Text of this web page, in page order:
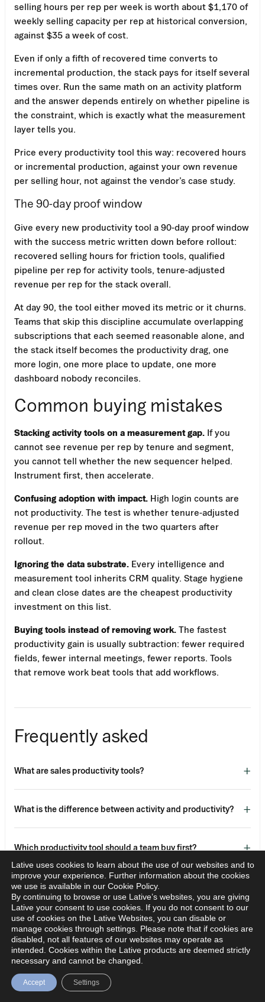
selling hours per rep per week is worth about $1,170 of
weekly selling capacity per rep at historical conversion,
against $35 a week of cost.
Even if only a fifth of recovered time converts to
incremental production, the stack pays for itself several
times over. Run the same math on an activity platform
and the answer depends entirely on whether pipeline is
the constraint, which is exactly what the measurement
layer tells you.
Price every productivity tool this way: recovered hours
or incremental production, against your own revenue
per selling hour, not against the vendor’s case study.
The 90-day proof window
Give every new productivity tool a 90-day proof window
with the success metric written down before rollout:
recovered selling hours for friction tools, qualified
pipeline per rep for activity tools, tenure-adjusted
revenue per rep for the stack overall.
At day 90, the tool either moved its metric or it churns.
Teams that skip this discipline accumulate overlapping
subscriptions that each seemed reasonable alone, and
the stack itself becomes the productivity drag, one
more login, one more place to update, one more
dashboard nobody reconciles.
Common buying mistakes
Stacking activity tools on a measurement gap. If you
cannot see revenue per rep by tenure and segment,
you cannot tell whether the new sequencer helped.
Instrument first, then accelerate.
Confusing adoption with impact. High login counts are
not productivity. The test is whether tenure-adjusted
revenue per rep moved in the two quarters after
rollout.
Ignoring the data substrate. Every intelligence and
measurement tool inherits CRM quality. Stage hygiene
and clean close dates are the cheapest productivity
investment on this list.
Buying tools instead of removing work. The fastest
productivity gain is usually subtraction: fewer required
fields, fewer internal meetings, fewer reports. Tools
that remove work beat tools that add workflows.
Frequently asked
What are sales productivity tools? +
What is the difference between activity and productivity? +
Which productivity tool should a team buy first? +
How do you measure whether productivity tools work?
Do productivity tools replace capacity planning? +
More tools do not equal more productivity. Buy for the
bottleneck you actually have, instrument the result, and
Lative uses cookies to learn about the use of our websites and to
improve your experience. Further information about the cookies
we use is available in our Cookie Policy.
By continuing to browse or use Lative’s websites, you are giving
Lative your consent to use cookies. If you do not consent to our
use of cookies on the Lative Websites, you can disable or
manage cookies through settings. Please note that if cookies are
disabled, not all features of our websites may operate as
intended. Cookies within the Lative products are deemed strictly
necessary and cannot be changed.
Accept Settings